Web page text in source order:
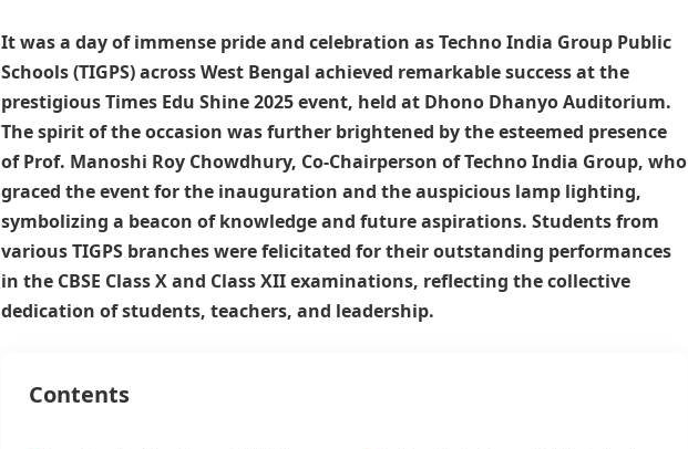
It was a day of immense pride and celebration asTechno India Group Public
Schools (TIGPS)across West Bengal achieved remarkable success at the
prestigious Times Edu Shine 2025 event, held at Dhono Dhanyo Auditorium.
The spirit of the occasion was further brightened by the esteemed presence
ofProf. Manoshi Roy Chowdhury, Co-Chairperson ofTechno India Group, who
graced the event for the inauguration and the auspicious lamp lighting,
symbolizing a beacon of knowledge and future aspirations. Students from
various TIGPS branches were felicitated for their outstanding performances
in the CBSE Class X and Class XII examinations, reflecting the collective
dedication of students, teachers, and leadership.
Contents